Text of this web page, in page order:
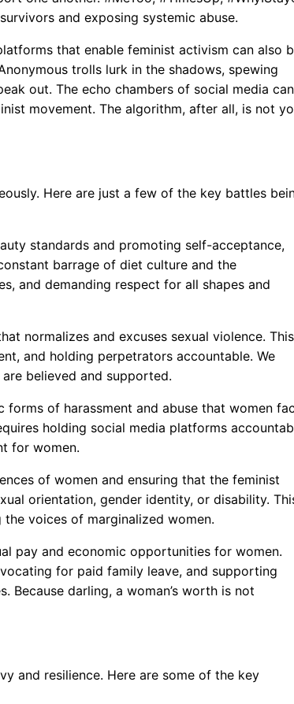
and exposing systemic abuse.
that enable feminist activism can also
trolls lurk in the shadows, spewing
out. The echo chambers of social media can
movement. The algorithm, after all, is not
Here are just a few of the key battles
standards and promoting self-acceptance,
barrage of diet culture and the
and demanding respect for all shapes and
normalizes and excuses sexual violence. This
and holding perpetrators accountable. We
believed and supported.
forms of harassment and abuse that women
holding social media platforms
for women.
of women and ensuring that the feminist
orientation, gender identity, or disability.
voices of marginalized women.
pay and economic opportunities for women.
for paid family leave, and supporting
Because darling, a woman’s worth is not
and resilience. Here are some of the key